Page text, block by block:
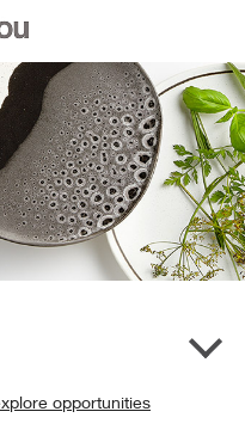
opportunities